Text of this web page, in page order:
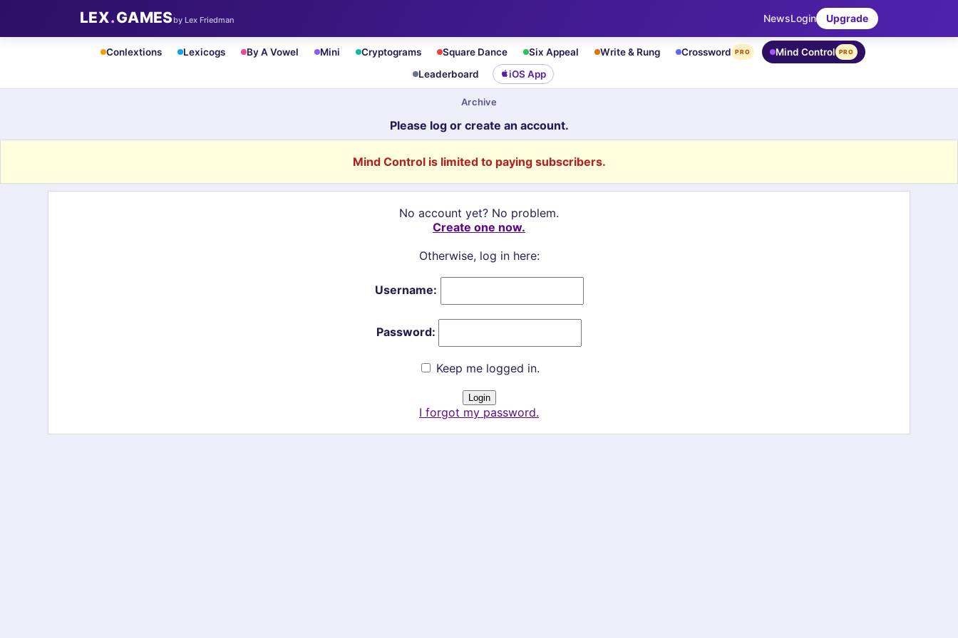
LEX.GAMESby Lex Friedman NewsLogin Upgrade
Conlextions Lexicogs By A Vowel Mini Cryptograms Square Dance Six Appeal Write & Rung Crossword PRO Mind Control PRO
Leaderboard iOS App
Archive
Please log or create an account.
Mind Control is limited to paying subscribers.
No account yet? No problem.
Create one now.
Otherwise, log in here:
Username:
Password:
Keep me logged in.
I forgot my password.